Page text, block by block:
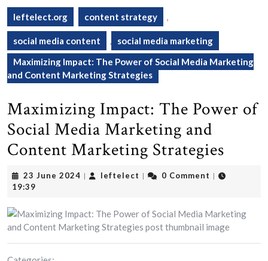
leftelect.org content strategy ,
social media content ,
social media marketing
Maximizing Impact: The Power of Social Media Marketing
and Content Marketing Strategies
Maximizing Impact: The Power of
Social Media Marketing and
Content Marketing Strategies
23 June 2024 23
| leftelect leftelect
| 0 Comment |
19:39